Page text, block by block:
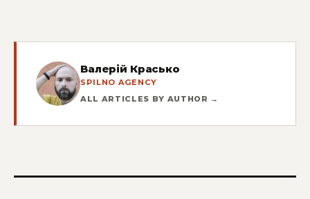
Валерій Красько
SPILNO AGENCY
ALL ARTICLES BY AUTHOR →